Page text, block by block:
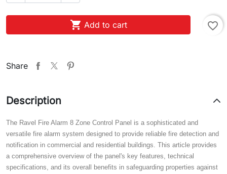
 Add to cart favorite_border
Share
Description
The Ravel Fire Alarm 8 Zone Control Panel is a sophisticated and
versatile fire alarm system designed to provide reliable fire detection and
notification in commercial and residential buildings. This article provides
a comprehensive overview of the panel's key features, technical
specifications, and its overall benefits in safeguarding properties against